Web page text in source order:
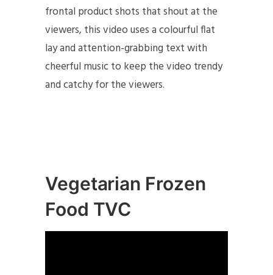
frontal product shots that shout at the
viewers, this video uses a colourful flat
lay and attention-grabbing text with
cheerful music to keep the video trendy
and catchy for the viewers.
Vegetarian Frozen
Food TVC